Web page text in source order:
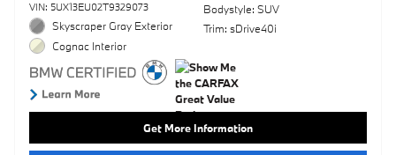
VIN: 5UX13EU02T9329073
Skyscraper Gray Exterior
Cognac Interior
Bodystyle: SUV
Trim: sDrive40i
Get More Information